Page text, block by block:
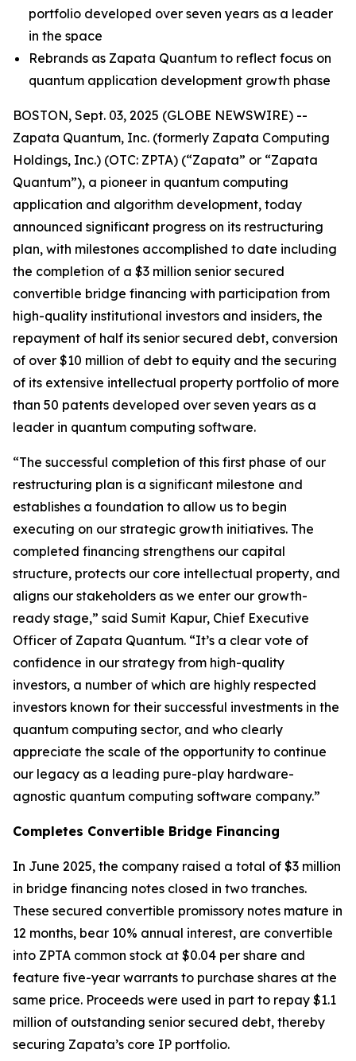
portfolio developed over seven years as a leader
in the space
Rebrands as Zapata Quantum to reflect focus on
quantum application development growth phase
BOSTON, Sept. 03, 2025 (GLOBE NEWSWIRE) --
Zapata Quantum, Inc. (formerly Zapata Computing
Holdings, Inc.) (OTC: ZPTA) (“Zapata” or “Zapata
Quantum”), a pioneer in quantum computing
application and algorithm development, today
announced significant progress on its restructuring
plan, with milestones accomplished to date including
the completion of a $3 million senior secured
convertible bridge financing with participation from
high-quality institutional investors and insiders, the
repayment of half its senior secured debt, conversion
of over $10 million of debt to equity and the securing
of its extensive intellectual property portfolio of more
than 50 patents developed over seven years as a
leader in quantum computing software.
“The successful completion of this first phase of our
restructuring plan is a significant milestone and
establishes a foundation to allow us to begin
executing on our strategic growth initiatives. The
completed financing strengthens our capital
structure, protects our core intellectual property, and
aligns our stakeholders as we enter our growth-
ready stage,” said Sumit Kapur, Chief Executive
Officer of Zapata Quantum. “It’s a clear vote of
confidence in our strategy from high-quality
investors, a number of which are highly respected
investors known for their successful investments in the
quantum computing sector, and who clearly
appreciate the scale of the opportunity to continue
our legacy as a leading pure-play hardware-
agnostic quantum computing software company.”
Completes Convertible Bridge Financing
In June 2025, the company raised a total of $3 million
in bridge financing notes closed in two tranches.
These secured convertible promissory notes mature in
12 months, bear 10% annual interest, are convertible
into ZPTA common stock at $0.04 per share and
feature five-year warrants to purchase shares at the
same price. Proceeds were used in part to repay $1.1
million of outstanding senior secured debt, thereby
securing Zapata’s core IP portfolio.